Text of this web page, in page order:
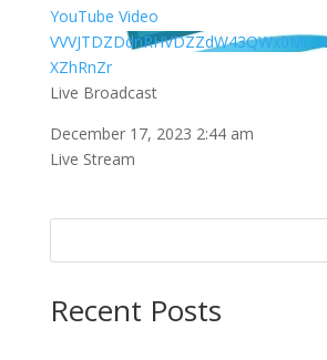
YouTube Video
XZhRnZr
Live Broadcast
December 17, 2023 2:44 am
Live Stream
Recent Posts